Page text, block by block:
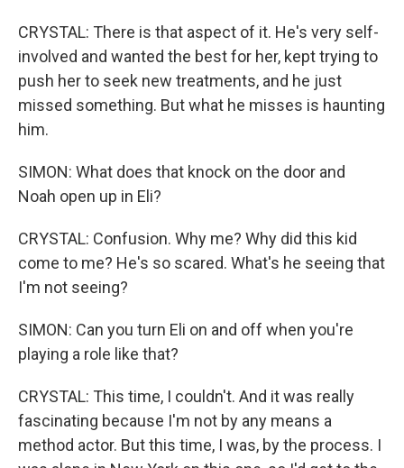
CRYSTAL: There is that aspect of it. He's very self-
involved and wanted the best for her, kept trying to
push her to seek new treatments, and he just
missed something. But what he misses is haunting
him.
SIMON: What does that knock on the door and
Noah open up in Eli?
CRYSTAL: Confusion. Why me? Why did this kid
come to me? He's so scared. What's he seeing that
I'm not seeing?
SIMON: Can you turn Eli on and off when you're
playing a role like that?
CRYSTAL: This time, I couldn't. And it was really
fascinating because I'm not by any means a
method actor. But this time, I was, by the process. I